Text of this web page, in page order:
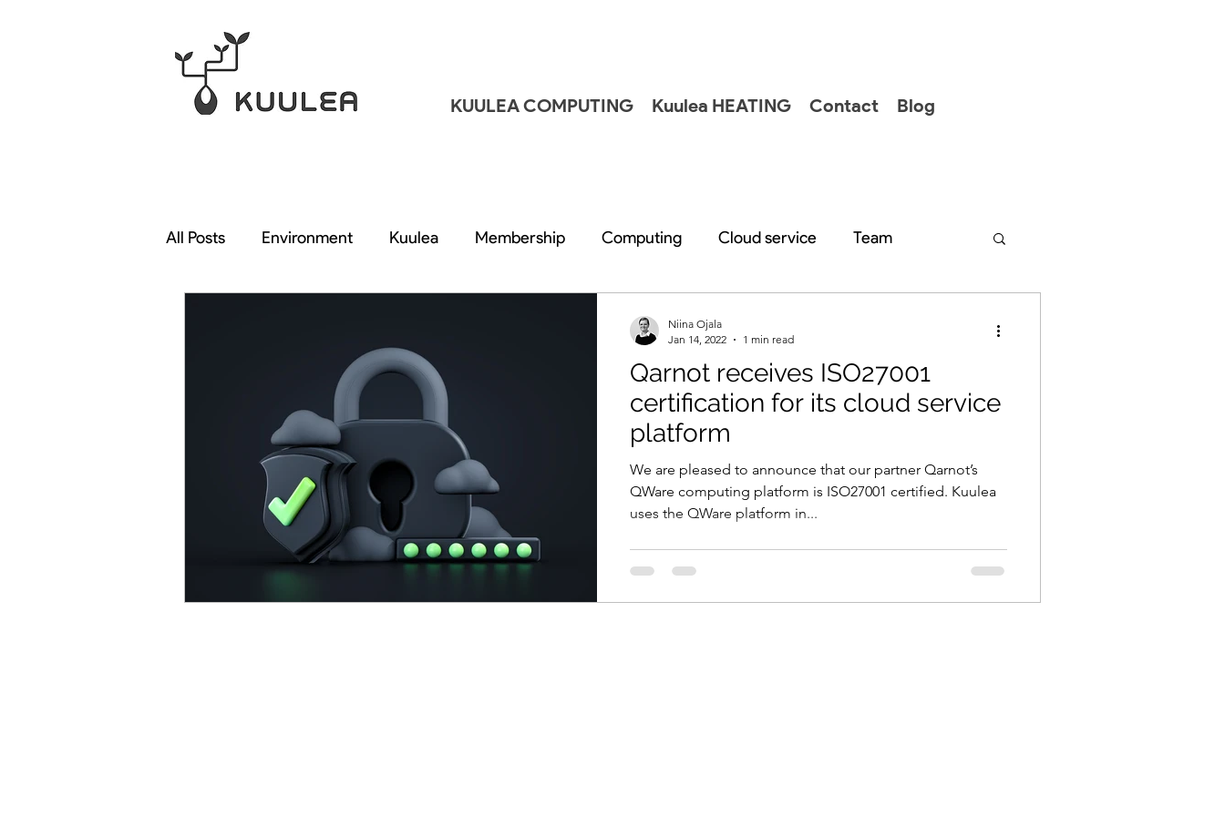
KUULEA COMPUTING Kuulea HEATING Contact Blog
All Posts Environment Kuulea Membership Computing Cloud service Team
Qarnot receives ISO27001
certification for its cloud service
platform
We are pleased to announce that our partner Qarnot’s
QWare computing platform is ISO27001 certified. Kuulea
uses the QWare platform in...
Niina Ojala
Jan 14, 2022
1 min read